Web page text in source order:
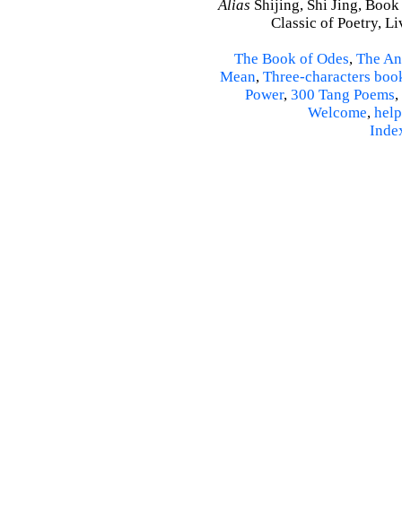
Alias Shijing, Shi Jing,
Classic of Poetry,
The Book of Odes, The
Mean, Three-characters
Power, 300 Tang Poems,
Welcome, help